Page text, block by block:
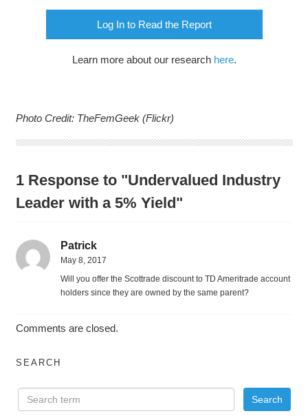
Log In to Read the Report
Learn more about our research here.
Photo Credit: TheFemGeek (Flickr)
1 Response to "Undervalued Industry
Leader with a 5% Yield"
Patrick
May 8, 2017
Will you offer the Scottrade discount to TD Ameritrade account
holders since they are owned by the same parent?
Comments are closed.
SEARCH